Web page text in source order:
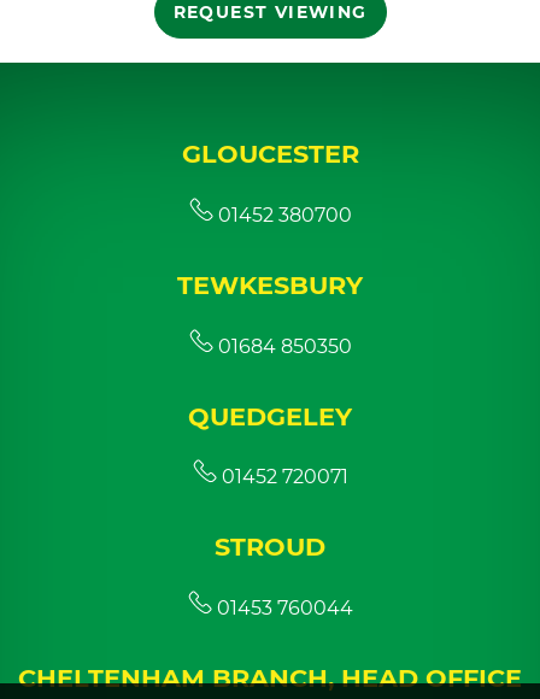
REQUEST VIEWING
GLOUCESTER
01452 380700
TEWKESBURY
01684 850350
QUEDGELEY
01452 720071
STROUD
01453 760044
CHELTENHAM BRANCH, HEAD OFFICE